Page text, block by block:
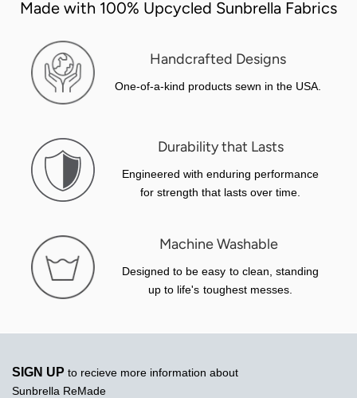
Made with 100% Upcycled Sunbrella Fabrics
Handcrafted Designs
One-of-a-kind products sewn in the USA.
Durability that Lasts
Engineered with enduring performance
for strength that lasts over time.
Machine Washable
Designed to be easy to clean, standing
up to life's toughest messes.
SIGN UP to recieve more information about
Sunbrella ReMade